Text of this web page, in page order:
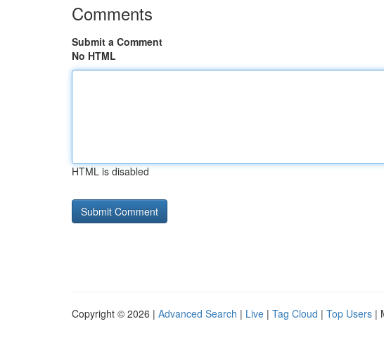
Comments
Submit a Comment
No HTML
HTML is disabled
Copyright © 2026 | Advanced Search | Live | Tag Cloud | Top Users |